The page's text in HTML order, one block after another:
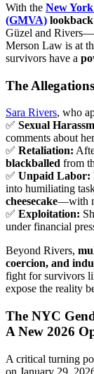
With the New
(GMVA)
Güzel and
Merson Law is at
survivors have a
The
Sara Rivers, who
✅ Sexual
comments about
✅ Retaliation:
blackballed from
✅ Unpaid Labor:
into humiliating
cheesecake—with
✅ Exploitation:
under financial
Beyond Rivers,
coercion, and
fight for survivors
expose the reality
The NYC
A New 2026
A critical turning
on January 29,